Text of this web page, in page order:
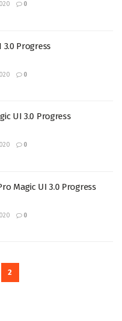
0
Progress
0
UI 3.0 Progress
0
Magic UI 3.0 Progress
0
2